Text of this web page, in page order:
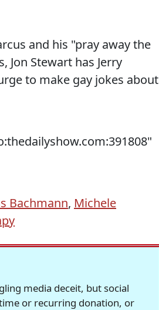
and his "pray away the
Stewart has Jerry
to make gay jokes about
Bachmann, Michele
media deceit, but social
or recurring donation, or